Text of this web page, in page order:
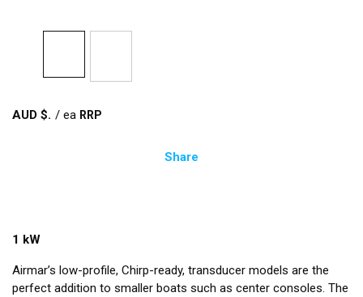
AUD $ /ea
Share
1 kW
Airmar’s low-profile, Chirp-ready, transducer models are the
perfect addition to smaller boats such as center consoles. The